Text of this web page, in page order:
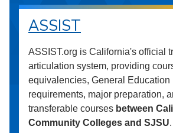
ASSIST
ASSIST.org is California's official
articulation system, providing
equivalencies, General Education
requirements, major preparation,
transferable courses between
Community Colleges and SJSU.